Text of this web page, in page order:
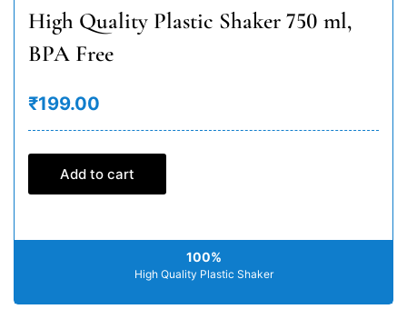
High Quality Plastic Shaker 750 ml,
BPA Free
₹199.00
Add to cart
100%
High Quality Plastic Shaker